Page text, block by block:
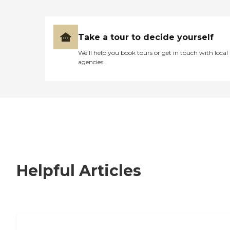
Take a tour to decide yourself
We’ll help you book tours or get in touch with local
agencies
Helpful Articles